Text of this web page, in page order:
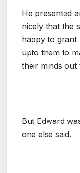
He presented
nicely that the
happy to grant
upto them to
their minds out
But Edward
one else said.